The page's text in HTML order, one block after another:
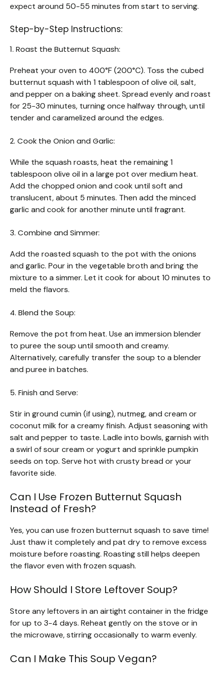
expect around 50-55 minutes from start to serving.
Step-by-Step Instructions:
1. Roast the Butternut Squash:
Preheat your oven to 400°F (200°C). Toss the cubed
butternut squash with 1 tablespoon of olive oil, salt,
and pepper on a baking sheet. Spread evenly and roast
for 25-30 minutes, turning once halfway through, until
tender and caramelized around the edges.
2. Cook the Onion and Garlic:
While the squash roasts, heat the remaining 1
tablespoon olive oil in a large pot over medium heat.
Add the chopped onion and cook until soft and
translucent, about 5 minutes. Then add the minced
garlic and cook for another minute until fragrant.
3. Combine and Simmer:
Add the roasted squash to the pot with the onions
and garlic. Pour in the vegetable broth and bring the
mixture to a simmer. Let it cook for about 10 minutes to
meld the flavors.
4. Blend the Soup:
Remove the pot from heat. Use an immersion blender
to puree the soup until smooth and creamy.
Alternatively, carefully transfer the soup to a blender
and puree in batches.
5. Finish and Serve:
Stir in ground cumin (if using), nutmeg, and cream or
coconut milk for a creamy finish. Adjust seasoning with
salt and pepper to taste. Ladle into bowls, garnish with
a swirl of sour cream or yogurt and sprinkle pumpkin
seeds on top. Serve hot with crusty bread or your
favorite side.
Can I Use Frozen Butternut Squash
Instead of Fresh?
Yes, you can use frozen butternut squash to save time!
Just thaw it completely and pat dry to remove excess
moisture before roasting. Roasting still helps deepen
the flavor even with frozen squash.
How Should I Store Leftover Soup?
Store any leftovers in an airtight container in the fridge
for up to 3-4 days. Reheat gently on the stove or in
the microwave, stirring occasionally to warm evenly.
Can I Make This Soup Vegan?